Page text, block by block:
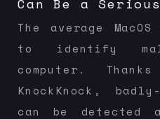
Can Be a
The average
to identify
computer.
KnockKnock,
can be